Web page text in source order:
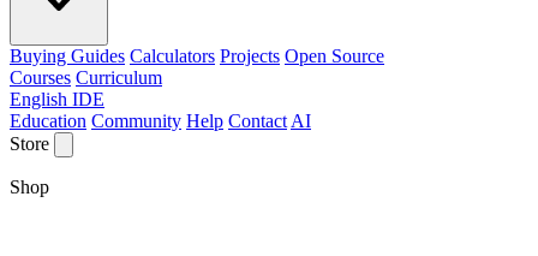
Buying Guides Calculators Projects Open Source
Courses Curriculum
English IDE
Education Community Help Contact AI
Store
Shop